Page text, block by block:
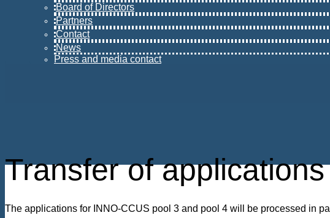
Board of Directors
Partners
Contact
News
Press and media contact
Transfer of
The applications for INNO-CCUS pool 3 and pool 4 will be processed in